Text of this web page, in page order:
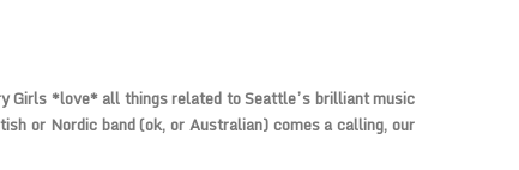
Girls *love* all things related to Seattle’s brilliant music
or Nordic band (ok, or Australian) comes a calling, our